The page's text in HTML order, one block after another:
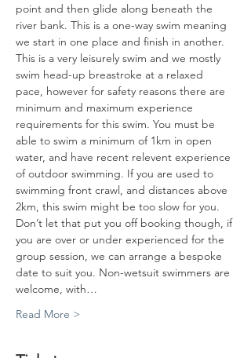
point and then glide along beneath the
river bank. This is a one-way swim meaning
we start in one place and finish in another.
This is a very leisurely swim and we mostly
swim head-up breastroke at a relaxed
pace, however for safety reasons there are
minimum and maximum experience
requirements for this swim. You must be
able to swim a minimum of 1km in open
water, and have recent relevent experience
of outdoor swimming. If you are used to
swimming front crawl, and distances above
2km, this swim might be too slow for you.
Don’t let that put you off booking though, if
you are over or under experienced for the
group session, we can arrange a bespoke
date to suit you. Non-wetsuit swimmers are
welcome, with…
Read More >